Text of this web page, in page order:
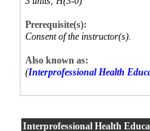
Prerequisite(s):
Consent of the instructor(s).
Also known as:
(Interprofessional Health
Interprofessional Health